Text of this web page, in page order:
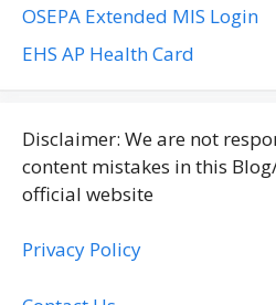
OSEPA Extended MIS Login
EHS AP Health Card
Disclaimer: We are not
content mistakes in this
official website
Privacy Policy